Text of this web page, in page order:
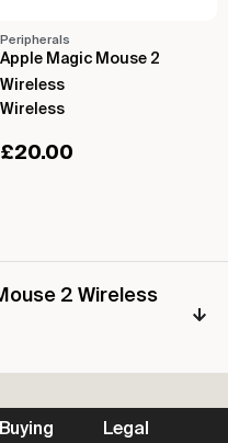
Peripherals
Apple Magic Mouse 2
Wireless
Wireless
£20.00
2 Wireless
Buying Legal